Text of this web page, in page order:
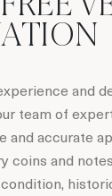
and
team of
and accurate
coins and